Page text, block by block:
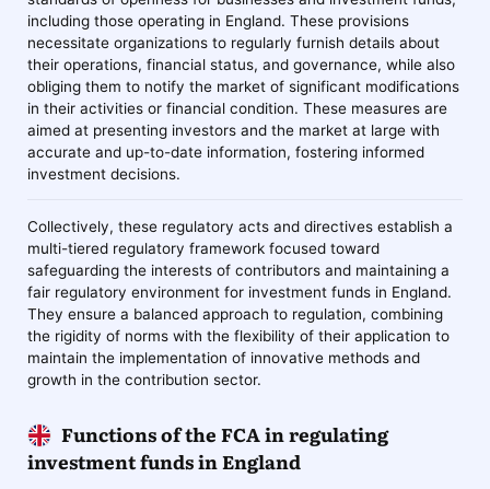
including those operating in England. These provisions
necessitate organizations to regularly furnish details about
their operations, financial status, and governance, while also
obliging them to notify the market of significant modifications
in their activities or financial condition. These measures are
aimed at presenting investors and the market at large with
accurate and up-to-date information, fostering informed
investment decisions.
Collectively, these regulatory acts and directives establish a
multi-tiered regulatory framework focused toward
safeguarding the interests of contributors and maintaining a
fair regulatory environment for investment funds in England.
They ensure a balanced approach to regulation, combining
the rigidity of norms with the flexibility of their application to
maintain the implementation of innovative methods and
growth in the contribution sector.
Functions of the FCA in regulating
investment funds in England